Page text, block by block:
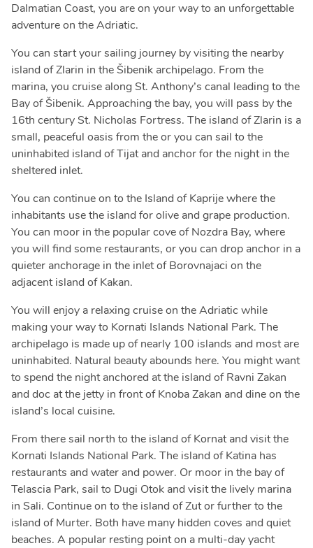
Dalmatian Coast, you are on your way to an unforgettable
adventure on the Adriatic.
You can start your sailing journey by visiting the nearby
island of Zlarin in the Šibenik archipelago. From the
marina, you cruise along St. Anthony’s canal leading to the
Bay of Šibenik. Approaching the bay, you will pass by the
16th century St. Nicholas Fortress. The island of Zlarin is a
small, peaceful oasis from the or you can sail to the
uninhabited island of Tijat and anchor for the night in the
sheltered inlet.
You can continue on to the Island of Kaprije where the
inhabitants use the island for olive and grape production.
You can moor in the popular cove of Nozdra Bay, where
you will find some restaurants, or you can drop anchor in a
quieter anchorage in the inlet of Borovnajaci on the
adjacent island of Kakan.
You will enjoy a relaxing cruise on the Adriatic while
making your way to Kornati Islands National Park. The
archipelago is made up of nearly 100 islands and most are
uninhabited. Natural beauty abounds here. You might want
to spend the night anchored at the island of Ravni Zakan
and doc at the jetty in front of Knoba Zakan and dine on the
island’s local cuisine.
From there sail north to the island of Kornat and visit the
Kornati Islands National Park. The island of Katina has
restaurants and water and power. Or moor in the bay of
Telascia Park, sail to Dugi Otok and visit the lively marina
in Sali. Continue on to the island of Zut or further to the
island of Murter. Both have many hidden coves and quiet
beaches. A popular resting point on a multi-day yacht